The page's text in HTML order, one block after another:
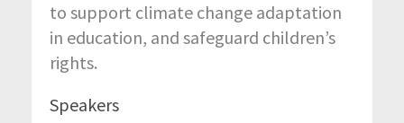
to support climate change adaptation
in education, and safeguard children’s
rights.
Speakers